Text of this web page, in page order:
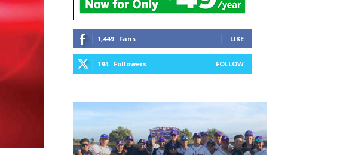
1,449 Fans LIKE
194 Followers FOLLOW